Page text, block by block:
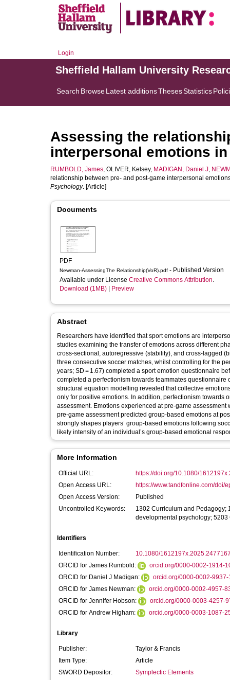
Login
Sheffield Hallam University
Search BrowseLatest additionsThesesStatistics
Assessing the
interpersonal emotions
RUMBOLD, James, OLIVER, Kelsey, MADIGAN, Daniel J,
relationship between pre- and post-game interpersonal
Psychology. [Article]
Documents
PDF
Newman-AssessingThe Relationship(VoR).pdf - Published Version
Available under License Creative Commons Attribution.
Download (1MB)
Preview
Abstract
Researchers have identified that sport emotions are
studies examining the transfer of emotions across different
cross-sectional, autoregressive (stability), and cross-lagged
three consecutive soccer matches, whilst controlling for the
years; SD = 1.67) completed a sport emotion questionnaire
completed a perfectionism towards teammates
structural equation modelling revealed that collective
only for positive emotions. In addition, perfectionism towards
assessment. Emotions experienced at pre-game
pre-game assessment predicted group-based emotions at
strongly shapes players’ group-based emotions following
likely intensity of an individual’s group-based emotional
More Information
Official URL:
https://doi.org/10.1080/
Open Access URL:
https://www.tandfonline.com/doi/
Open Access Version:
Published
Uncontrolled Keywords:
1302 Curriculum and Pedagogy;
developmental psychology;
Identifiers
Identification Number:
10.1080/
ORCID for James Rumbold:
orcid.org/0000-0002-1914-
ORCID for Daniel J Madigan:
orcid.org/0000-0002-9937-
ORCID for James Newman:
orcid.org/0000-0002-4957-
ORCID for Jennifer Hobson:
orcid.org/0000-0003-4257-
ORCID for Andrew Higham:
orcid.org/0000-0003-1087-
Library
Publisher:
Taylor & Francis
Item Type:
Article
SWORD Depositor:
Symplectic Elements